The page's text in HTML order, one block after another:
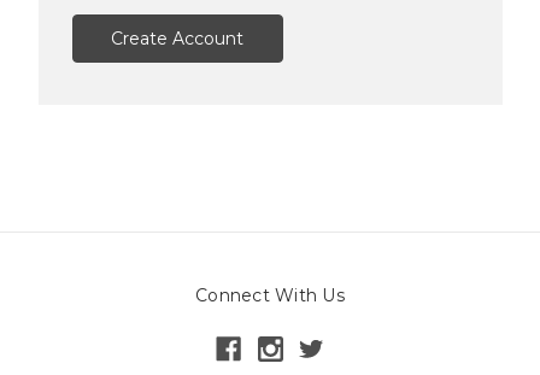
Create Account
Connect With Us